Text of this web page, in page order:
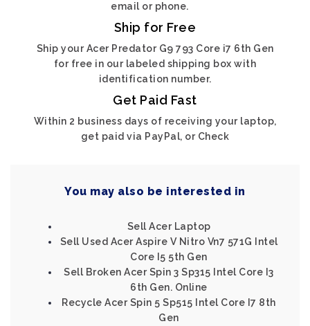
email or phone.
Ship for Free
Ship your Acer Predator G9 793 Core i7 6th Gen
for free in our labeled shipping box with
identification number.
Get Paid Fast
Within 2 business days of receiving your laptop,
get paid via PayPal, or Check
You may also be interested in
Sell Acer Laptop
Sell Used Acer Aspire V Nitro Vn7 571G Intel
Core I5 5th Gen
Sell Broken Acer Spin 3 Sp315 Intel Core I3
6th Gen. Online
Recycle Acer Spin 5 Sp515 Intel Core I7 8th
Gen